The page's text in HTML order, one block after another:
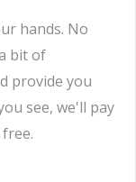
hands. No
bit of
provide you
see, we'll pay